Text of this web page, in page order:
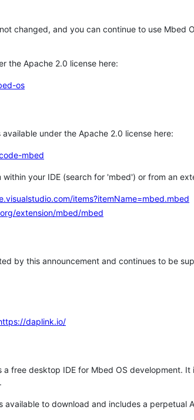
changed, and you can continue to use Mbed
the Apache 2.0 license here:
os
under the Apache 2.0 license here:
mbed
your IDE (search for 'mbed') or from an
items?itemName=mbed.mbed
extension/mbed/mbed
by this announcement and continues to be
daplink.io/
a free desktop IDE for Mbed OS development.
available to download and includes a perpetual